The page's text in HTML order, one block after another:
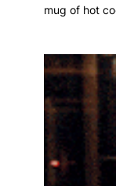
mug of hot